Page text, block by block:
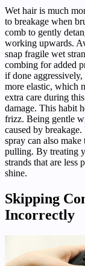
Wet hair is much
to breakage when
comb to gently
working upwards.
snap fragile wet
combing for added
if done
more elastic, which
extra care during
damage. This habit
frizz. Being gentle
caused by
spray can also
pulling. By treating
strands that are less
shine.
Skipping
Incorrectly